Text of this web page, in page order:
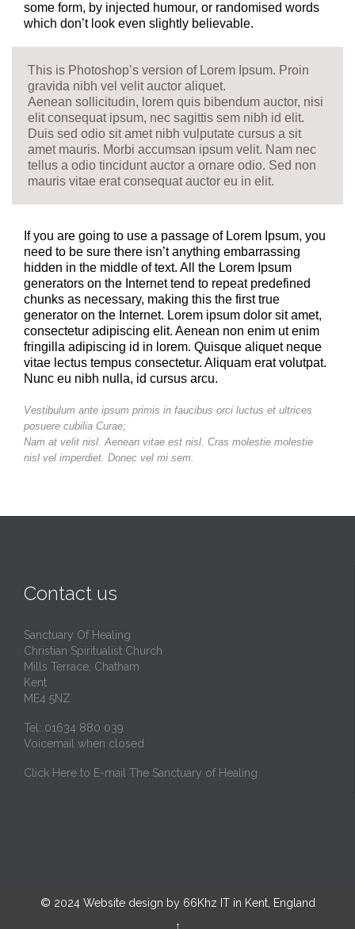
some form, by injected humour, or randomised words
which don’t look even slightly believable.
This is Photoshop’s version of Lorem Ipsum. Proin
gravida nibh vel velit auctor aliquet.
Aenean sollicitudin, lorem quis bibendum auctor, nisi
elit consequat ipsum, nec sagittis sem nibh id elit.
Duis sed odio sit amet nibh vulputate cursus a sit
amet mauris. Morbi accumsan ipsum velit. Nam nec
tellus a odio tincidunt auctor a ornare odio. Sed non
mauris vitae erat consequat auctor eu in elit.
If you are going to use a passage of Lorem Ipsum, you
need to be sure there isn’t anything embarrassing
hidden in the middle of text. All the Lorem Ipsum
generators on the Internet tend to repeat predefined
chunks as necessary, making this the first true
generator on the Internet. Lorem ipsum dolor sit amet,
consectetur adipiscing elit. Aenean non enim ut enim
fringilla adipiscing id in lorem. Quisque aliquet neque
vitae lectus tempus consectetur. Aliquam erat volutpat.
Nunc eu nibh nulla, id cursus arcu.
Vestibulum ante ipsum primis in faucibus orci luctus et ultrices
posuere cubilia Curae;
Nam at velit nisl. Aenean vitae est nisl. Cras molestie molestie
nisl vel imperdiet. Donec vel mi sem.
Contact us
Sanctuary Of Healing
Christian Spiritualist Church
Mills Terrace, Chatham
Kent
ME4 5NZ
Tel: 01634 880 039
Voicemail when closed
Click Here to E-mail The Sanctuary of Healing
© 2024 Website design by 66Khz IT in Kent, England
↑